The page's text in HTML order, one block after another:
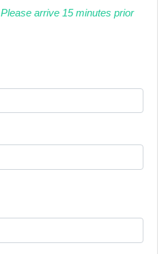
Please arrive 15 minutes prior